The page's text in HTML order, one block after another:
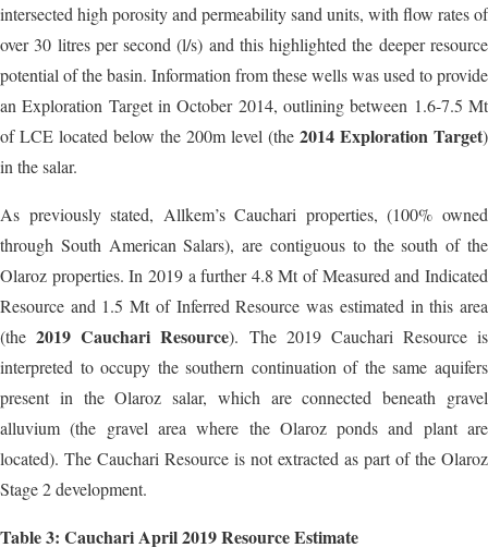
intersected high porosity and permeability sand units, with flow rates of
over 30 litres per second (l/s) and this highlighted the deeper resource
potential of the basin. Information from these wells was used to provide
an Exploration Target in October 2014, outlining between 1.6-7.5 Mt
of LCE located below the 200m level (the 2014 Exploration Target)
in the salar.
As previously stated, Allkem’s Cauchari properties, (100% owned
through South American Salars), are contiguous to the south of the
Olaroz properties. In 2019 a further 4.8 Mt of Measured and Indicated
Resource and 1.5 Mt of Inferred Resource was estimated in this area
(the2019 Cauchari Resource). The 2019 Cauchari Resource is
interpreted to occupy the southern continuation of the same aquifers
present in the Olaroz salar, which are connected beneath gravel
alluvium (the gravel area where the Olaroz ponds and plant are
located). The Cauchari Resource is not extracted as part of the Olaroz
Stage 2 development.
Table 3: Cauchari April 2019 Resource Estimate